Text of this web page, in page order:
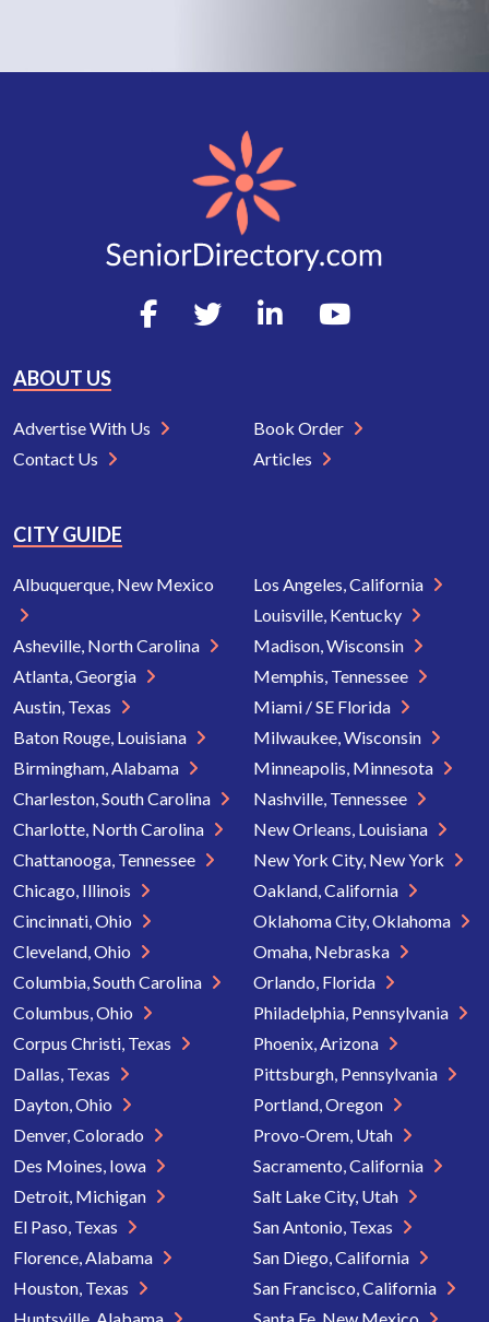
ABOUT US
Advertise With Us
Contact Us
Book Order
Articles
CITY GUIDE
Albuquerque, New Mexico
Asheville, North Carolina
Atlanta, Georgia
Austin, Texas
Baton Rouge, Louisiana
Birmingham, Alabama
Charleston, South Carolina
Charlotte, North Carolina
Chattanooga, Tennessee
Chicago, Illinois
Cincinnati, Ohio
Cleveland, Ohio
Columbia, South Carolina
Columbus, Ohio
Corpus Christi, Texas
Dallas, Texas
Dayton, Ohio
Denver, Colorado
Des Moines, Iowa
Detroit, Michigan
El Paso, Texas
Florence, Alabama
Houston, Texas
Huntsville, Alabama
Los Angeles, California
Louisville, Kentucky
Madison, Wisconsin
Memphis, Tennessee
Miami / SE Florida
Milwaukee, Wisconsin
Minneapolis, Minnesota
Nashville, Tennessee
New Orleans, Louisiana
New York City, New York
Oakland, California
Oklahoma City, Oklahoma
Omaha, Nebraska
Orlando, Florida
Philadelphia, Pennsylvania
Phoenix, Arizona
Pittsburgh, Pennsylvania
Portland, Oregon
Provo-Orem, Utah
Sacramento, California
Salt Lake City, Utah
San Antonio, Texas
San Diego, California
San Francisco, California
Santa Fe, New Mexico